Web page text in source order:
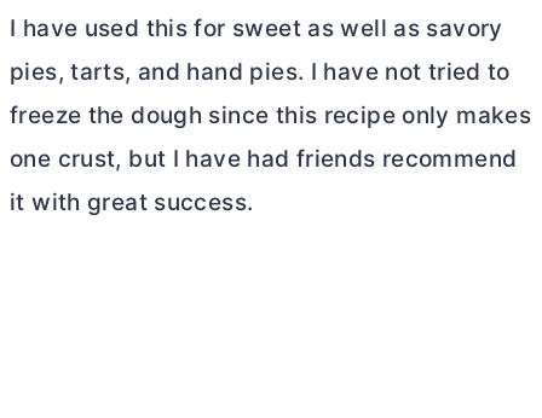
I have used this for sweet as well as savory
pies, tarts, and hand pies. I have not tried to
freeze the dough since this recipe only makes
one crust, but I have had friends recommend
it with great success.